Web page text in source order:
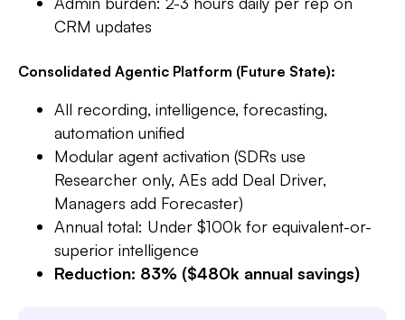
CRM updates​
Consolidated Agentic Platform (Future State):
All recording, intelligence, forecasting,
automation unified
Modular agent activation (SDRs use
Researcher only, AEs add Deal Driver,
Managers add Forecaster)
Annual total: Under $100k for equivalent-or-
superior intelligence
Reduction: 83% ($480k annual savings)